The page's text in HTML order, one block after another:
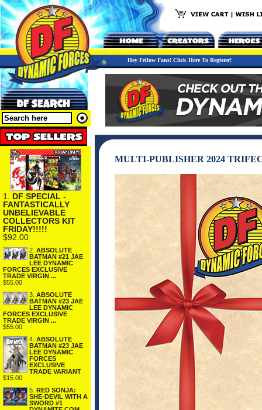
Hey Fellow Fans! Click Here To Register!
1. DF SPECIAL -
FANTASTICALLY
UNBELIEVABLE
COLLECTORS KIT
FRIDAY!!!!!
$92.00
2. ABSOLUTE
BATMAN #21 JAE
LEE DYNAMIC
FORCES EXCLUSIVE
TRADE VIRGIN ...
$55.00
3. ABSOLUTE
BATMAN #23 JAE
LEE DYNAMIC
FORCES EXCLUSIVE
TRADE VIRGIN ...
$55.00
4. ABSOLUTE
BATMAN #23 JAE
LEE DYNAMIC
FORCES
EXCLUSIVE
TRADE VARIANT
$15.00
5. RED SONJA:
SHE-DEVIL WITH A
SWORD #1
MULTI-PUBLISHER 2024